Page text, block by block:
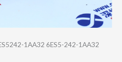
1AA32 6ES5-242-1AA32